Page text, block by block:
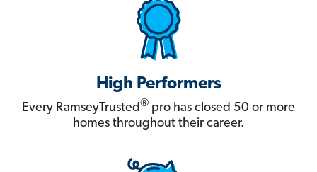
High Performers
Every RamseyTrusted® pro has closed 50 or more
homes throughout their career.